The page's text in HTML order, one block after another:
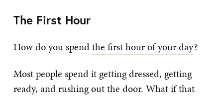
The First Hour
How do you spendthe first hour of your day?
Most people spend it getting dressed, getting
ready, and rushing out the door. What if that